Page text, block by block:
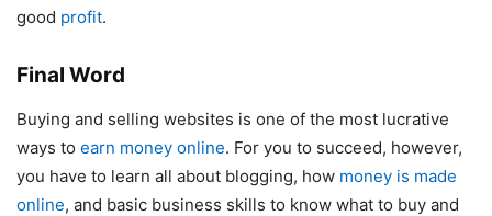
good profit.
Final Word
Buying and selling websites is one of the most lucrative
ways to earn money online. For you to succeed, however,
you have to learn all about blogging, how money is made
online, and basic business skills to know what to buy and